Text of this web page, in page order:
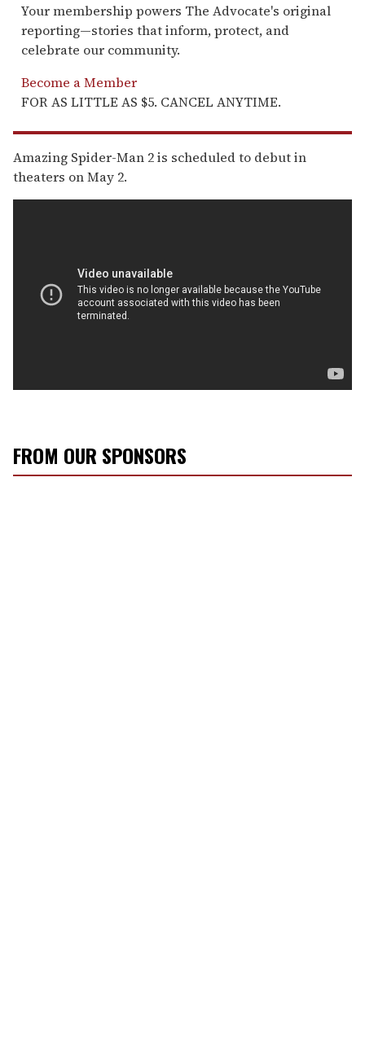
Your membership powers The Advocate's original
reporting—stories that inform, protect, and
celebrate our community.
Become a Member
FOR AS LITTLE AS $5. CANCEL ANYTIME.
Amazing Spider-Man 2 is scheduled to debut in
theaters on May 2.
FROM OUR SPONSORS